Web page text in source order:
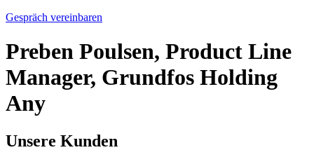
Gespräch vereinbaren
Preben Poulsen, Product Line
Manager, Grundfos Holding
Any
Unsere Kunden